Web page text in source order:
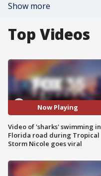
Show more
Top Videos
Now Playing
Video of 'sharks' swimming in
Florida road during Tropical
Storm Nicole goes viral